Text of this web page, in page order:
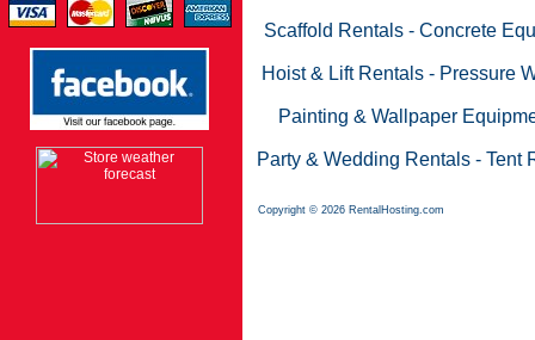
Scaffold Rentals - Concrete
Hoist & Lift Rentals- Pressure
Painting & Wallpaper
Party & Wedding Rentals - Tent
Copyright © 2026 RentalHosting.com